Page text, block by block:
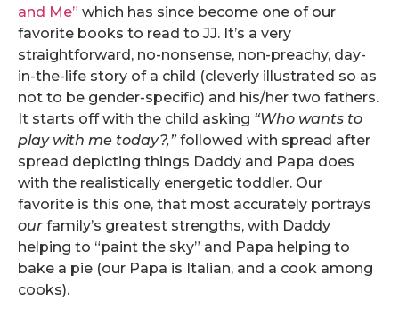
and Me” which has since become one of our
favorite books to read to JJ. It’s a very
straightforward, no-nonsense, non-preachy, day-
in-the-life story of a child (cleverly illustrated so as
not to be gender-specific) and his/her two fathers.
It starts off with the child asking “Who wants to
play with me today?,”followed with spread after
spread depicting things Daddy and Papa does
with the realistically energetic toddler. Our
favorite is this one, that most accurately portrays
our family’s greatest strengths, with Daddy
helping to “paint the sky” and Papa helping to
bake a pie (our Papa is Italian, and a cook among
cooks).